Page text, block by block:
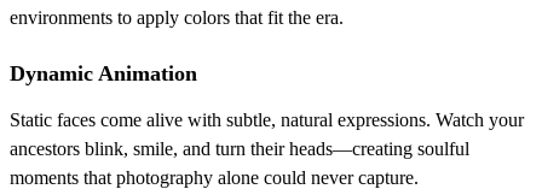
environments to apply colors that fit the era.
Dynamic Animation
Static faces come alive with subtle, natural expressions. Watch your
ancestors blink, smile, and turn their heads—creating soulful
moments that photography alone could never capture.